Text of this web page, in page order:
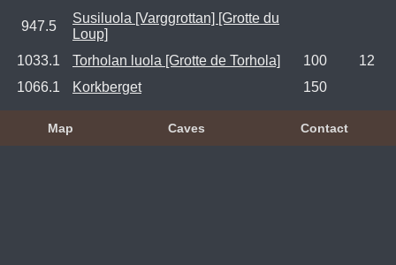
947.5
Susiluola [Varggrottan] [Grotte du
Loup]
1033.1
Torholan luola [Grotte de Torhola] 100
12
1066.1
Korkberget 150
Map Caves Contact